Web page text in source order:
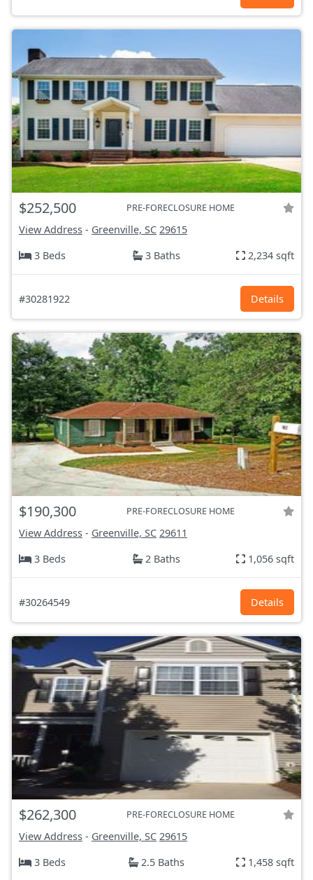
$252,500 PRE-FORECLOSURE HOME
View Address - Greenville, SC 29615
3 Beds
3 Baths 2,234 sqft
#30281922 Details
$190,300 PRE-FORECLOSURE HOME
View Address - Greenville, SC 29611
3 Beds
2 Baths 1,056 sqft
#30264549 Details
$262,300 PRE-FORECLOSURE HOME
View Address - Greenville, SC 29615
3 Beds
2.5 Baths 1,458 sqft